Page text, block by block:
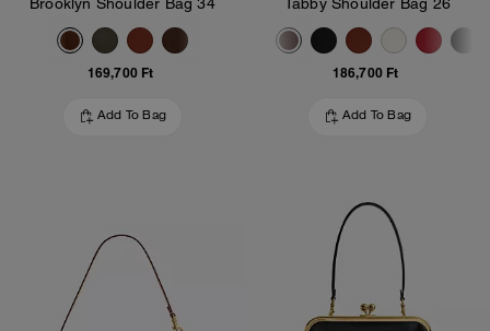
169,700 Ft
Add To Bag
186,700 Ft
Add To Bag